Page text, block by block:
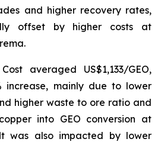
and higher recovery rates,
offset by higher costs at
averaged US$1,133/GEO,
increase, mainly due to lower
higher waste to ore ratio and
into GEO conversion at
was also impacted by lower